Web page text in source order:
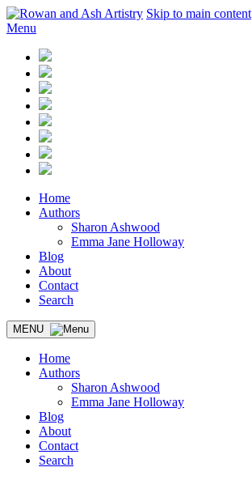
Skip to main content
Menu
Home
Authors
Sharon Ashwood
Emma Jane Holloway
Blog
About
Contact
Search
MENU
Home
Authors
Sharon Ashwood
Emma Jane Holloway
Blog
About
Contact
Search